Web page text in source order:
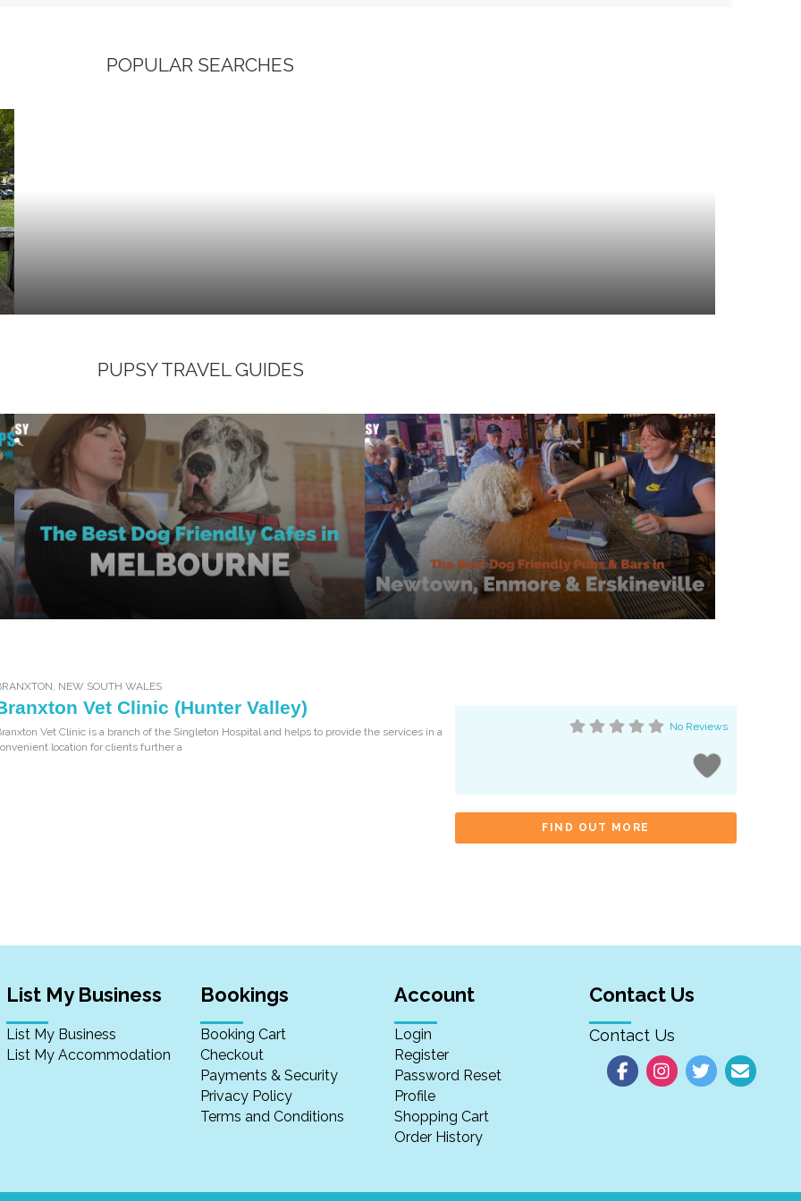
POPULAR SEARCHES
PUPSY TRAVEL GUIDES
NEW SOUTH WALES
Vet Clinic (Hunter Valley)
Vet Clinic is a branch of the Singleton Hospital and helps to provide the services in a
location for clients further a
No Reviews
FIND OUT MORE
List My Business
List My Business
List My Accommodation
Bookings
Booking Cart
Checkout
Payments & Security
Privacy Policy
Terms and Conditions
Account
Login
Register
Password Reset
Profile
Shopping Cart
Order History
Contact Us
Contact Us